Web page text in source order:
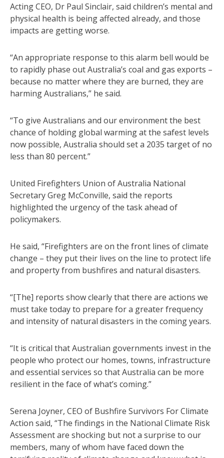
Acting CEO, Dr Paul Sinclair, said children’s mental and
physical health is being affected already, and those
impacts are getting worse.
“An appropriate response to this alarm bell would be
to rapidly phase out Australia’s coal and gas exports –
because no matter where they are burned, they are
harming Australians,” he said.
“To give Australians and our environment the best
chance of holding global warming at the safest levels
now possible, Australia should set a 2035 target of no
less than 80 percent.”
United Firefighters Union of Australia National
Secretary Greg McConville, said the reports
highlighted the urgency of the task ahead of
policymakers.
He said, “Firefighters are on the front lines of climate
change – they put their lives on the line to protect life
and property from bushfires and natural disasters.
“[The] reports show clearly that there are actions we
must take today to prepare for a greater frequency
and intensity of natural disasters in the coming years.
“It is critical that Australian governments invest in the
people who protect our homes, towns, infrastructure
and essential services so that Australia can be more
resilient in the face of what’s coming.”
Serena Joyner, CEO of Bushfire Survivors For Climate
Action said, “The findings in the National Climate Risk
Assessment are shocking but not a surprise to our
members, many of whom have faced down the